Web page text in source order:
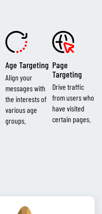
Age Targeting
Align your
messages with
the interests of
various age
groups.
Page
Targeting
Drive traffic
from users who
have visited
certain pages.